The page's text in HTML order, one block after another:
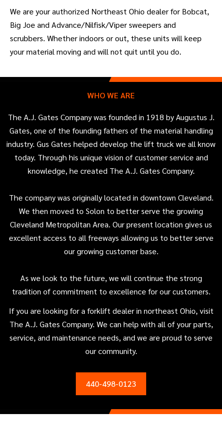
We are your authorized Northeast Ohio dealer for Bobcat,
Big Joe and Advance/Nilfisk/Viper sweepers and
scrubbers. Whether indoors or out, these units will keep
your material moving and will not quit until you do.
WHO WE ARE
The A.J. Gates Company was founded in 1918 by Augustus J.
Gates, one of the founding fathers of the material handling
industry. Gus Gates helped develop the lift truck we all know
today. Through his unique vision of customer service and
knowledge, he created The A.J. Gates Company.
The company was originally located in downtown Cleveland.
We then moved to Solon to better serve the growing
Cleveland Metropolitan Area. Our present location gives us
excellent access to all freeways allowing us to better serve
our growing customer base.
As we look to the future, we will continue the strong
tradition of commitment to excellence for our customers.
If you are looking for a forklift dealer in northeast Ohio, visit
The A.J. Gates Company. We can help with all of your parts,
service, and maintenance needs, and we are proud to serve
our community.
440-498-0123